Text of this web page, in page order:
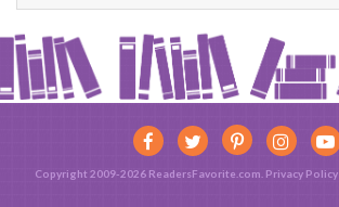
Copyright 2009-2026 ReadersFavorite.com. Privacy Policy